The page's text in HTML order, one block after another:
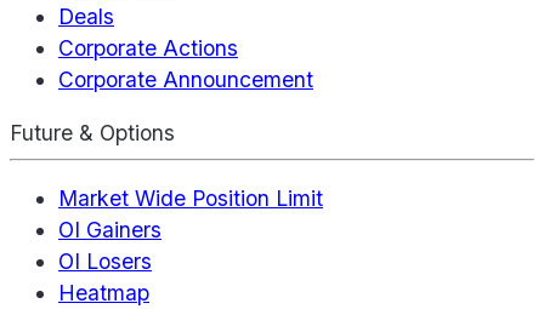
Deals
Corporate Actions
Corporate Announcement
Future & Options
Market Wide Position Limit
OI Gainers
OI Losers
Heatmap